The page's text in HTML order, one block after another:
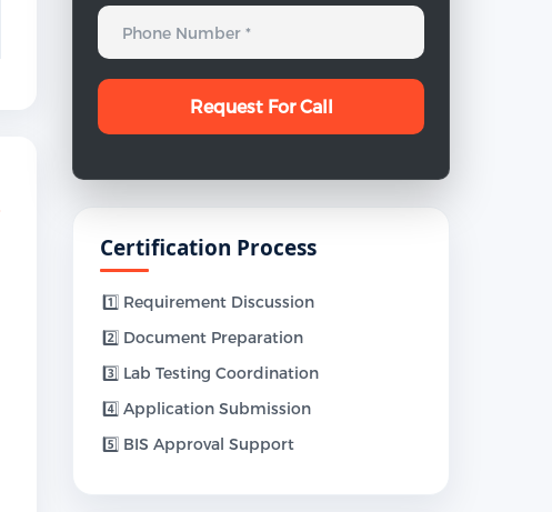
Certification Process
1️⃣ Requirement Discussion
2️⃣ Document Preparation
3️⃣ Lab Testing Coordination
4️⃣ Application Submission
5️⃣ BIS Approval Support